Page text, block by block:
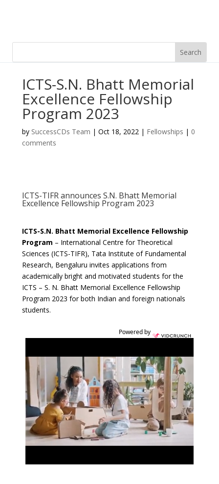
ICTS-S.N. Bhatt Memorial
Excellence Fellowship
Program 2023
by SuccessCDs Team | Oct 18, 2022| Fellowships | 0
comments
ICTS-TIFR announces S.N. Bhatt Memorial
Excellence Fellowship Program 2023
ICTS-S.N. Bhatt Memorial Excellence Fellowship
Program – International Centre for Theoretical
Sciences (ICTS-TIFR), Tata Institute of Fundamental
Research, Bengaluru invites applications from
academically bright and motivated students for the
ICTS – S. N. Bhatt Memorial Excellence Fellowship
Program 2023 for both Indian and foreign nationals
students.
Powered by